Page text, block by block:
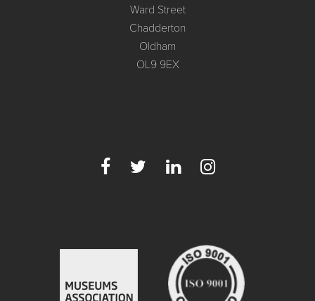
Ward Street
Chadderton
Oldham
OL9 9EX